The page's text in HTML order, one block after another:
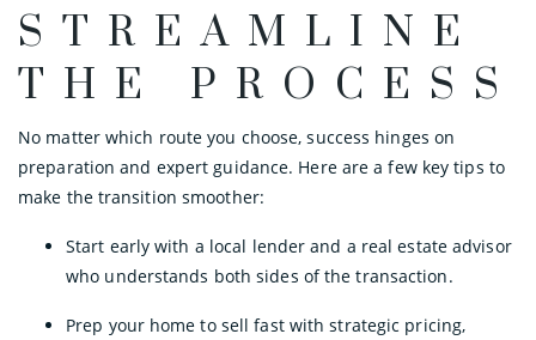
STREAMLINE
THE PROCESS
No matter which route you choose, success hinges on
preparation and expert guidance. Here are a few key tips to
make the transition smoother:
Start early with a local lender and a real estate advisor
who understands both sides of the transaction.
Prep your home to sell fast with strategic pricing,